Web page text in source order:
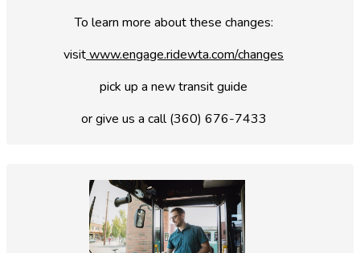
To learn more about these changes:
visitwww.engage.ridewta.com/changes
pick up a new transit guide
or give us a call (360) 676-7433